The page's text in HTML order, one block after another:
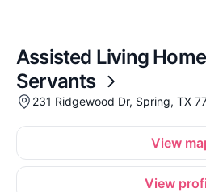
Assisted Living
Servants
231 Ridgewood Dr, Spring, TX
View
View